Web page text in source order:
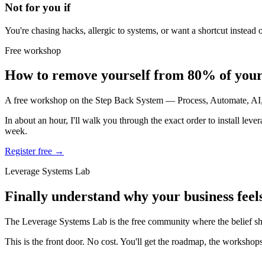
Not for you if
You're chasing hacks, allergic to systems, or want a shortcut
Free workshop
How to remove yourself from 80% of your
A free workshop on the Step Back System — Process, Automate,
In about an hour, I'll walk you through the exact order to install
week.
Register free →
Leverage Systems Lab
Finally understand why your business
The Leverage Systems Lab is the free community where the belief
This is the front door. No cost. You'll get the roadmap, the